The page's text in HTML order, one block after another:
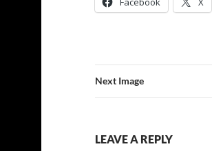
Next Image
LEAVE A REPLY